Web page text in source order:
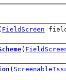
FieldScreen
(
(